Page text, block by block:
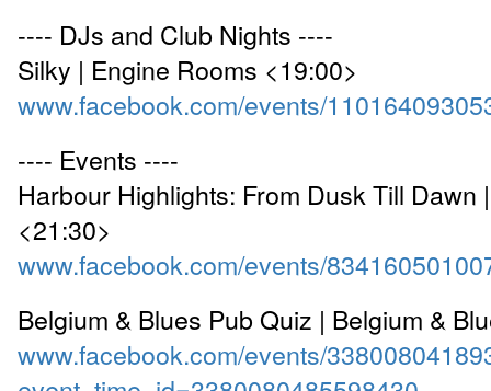
---- DJs and Club Nights ----
Silky | Engine Rooms <19:00>
www.facebook.com/events/
---- Events ----
Harbour Highlights: From Dusk Till Dawn
<21:30>
www.facebook.com/events/
Belgium & Blues Pub Quiz | Belgium &
www.facebook.com/events/